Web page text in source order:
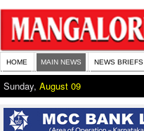
HOME MAIN NEWS NEWS BRIEFS
Sunday, August 09